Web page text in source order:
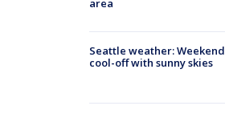
area
Seattle weather: Weekend
cool-off with sunny skies